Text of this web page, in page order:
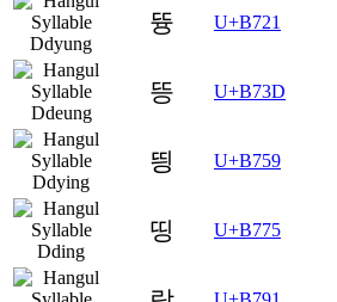
뜡 U+B721
뜽 U+B73D
띙 U+B759
띵 U+B775